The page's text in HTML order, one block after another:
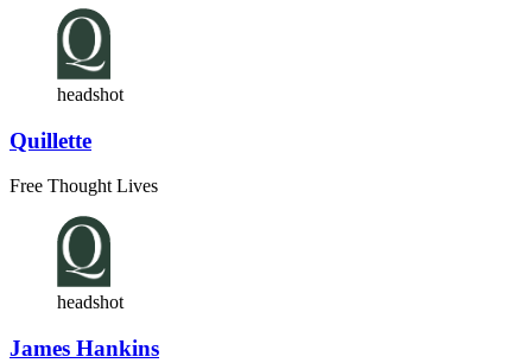
headshot
Quillette
Free Thought Lives
headshot
James Hankins